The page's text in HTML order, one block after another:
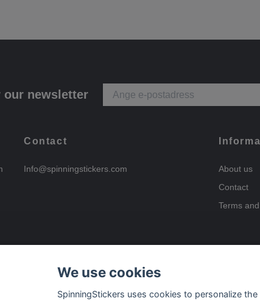
our newsletter
Contact
Info@spinningstickers.com
About us
Contact
Terms
We use cookies
SpinningStickers uses cookies to personalize